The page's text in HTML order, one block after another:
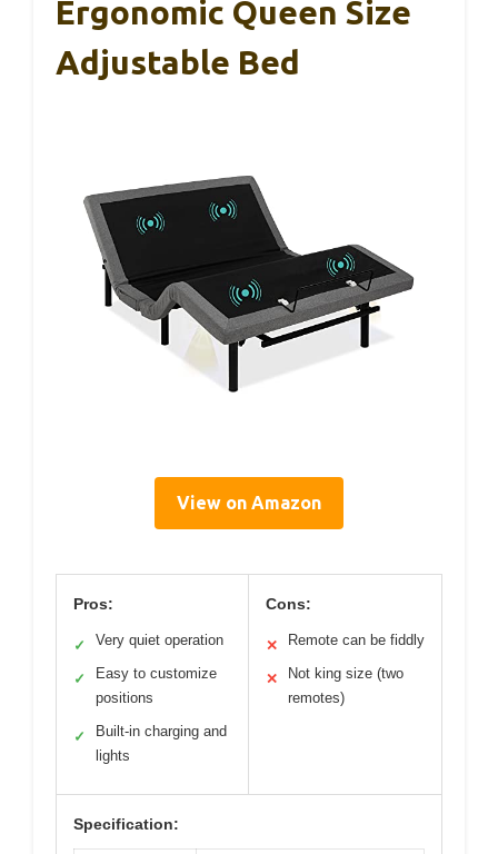
Ergonomic Queen Size
Adjustable Bed
View on Amazon
Pros:
✓ Very quiet operation
✓
Easy to customize
positions
✓
Built-in charging and
lights
Cons:
✕ Remote can be fiddly
✕
Not king size (two
remotes)
Specification: